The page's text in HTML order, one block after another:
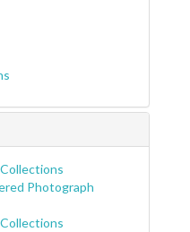
Photograph